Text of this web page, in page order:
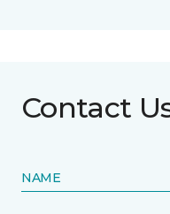
Contact
NAME